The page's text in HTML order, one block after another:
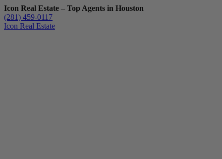
Icon Real Estate – Top Agents in Houston
(281) 459-0117
Icon Real Estate